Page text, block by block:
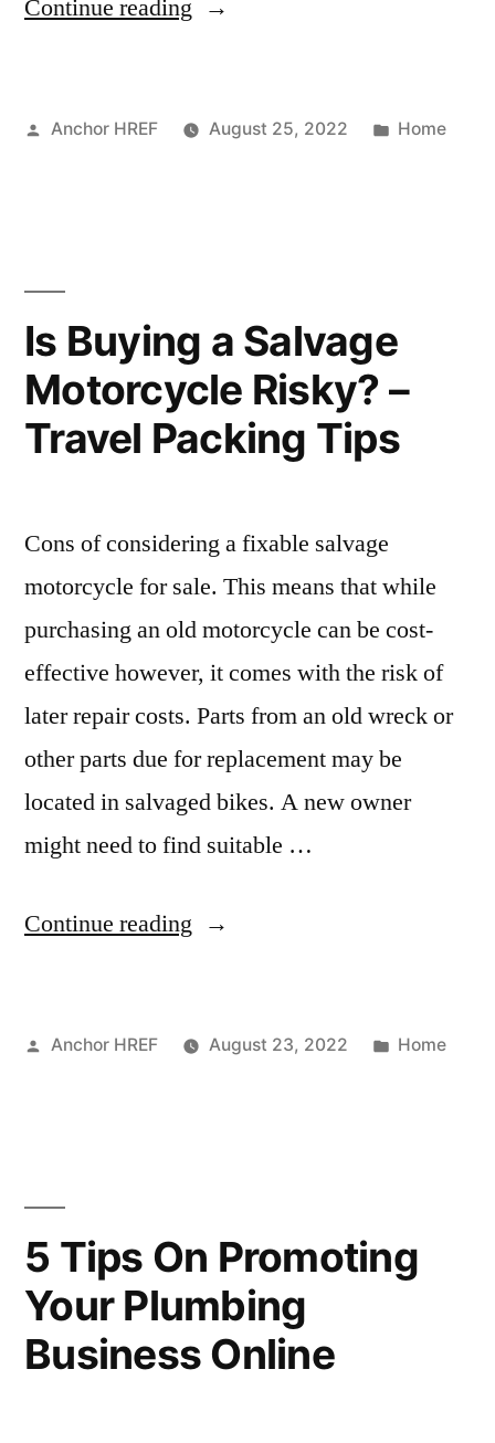
Continue reading “3
To
Repair!”
Posted
Anchor HREF August 25, 2022
Posted
Home
Is Buying a Salvage
Motorcycle Risky? –
Travel Packing Tips
Cons of considering a fixable salvage
motorcycle for sale. This means that while
purchasing an old motorcycle can be cost-
effective however, it comes with the risk of
later repair costs. Parts from an old wreck or
other parts due for replacement may be
located in salvaged bikes. A new owner
might need to find suitable …
Continue reading “Is
Salvage
Packing
Tips”
Posted
Anchor HREF August 23, 2022
Posted
Home
5 Tips On Promoting
Your Plumbing
Business Online